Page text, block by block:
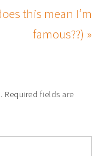
this mean I’m
famous??) »
Required fields are